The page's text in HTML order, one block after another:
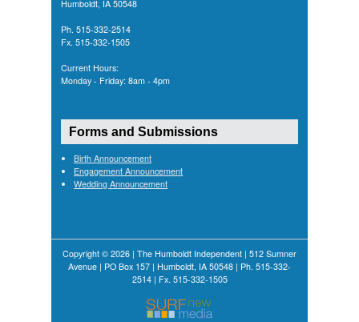
Humboldt, IA 50548
Ph. 515-332-2514
Fx. 515-332-1505
Current Hours:
Monday - Friday: 8am - 4pm
Forms and Submissions
Birth Announcement
Engagement Announcement
Wedding Announcement
Copyright © 2026 | The Humboldt Independent | 512 Sumner
Avenue | PO Box 157 | Humboldt, IA 50548 | Ph. 515-332-
2514 | Fx. 515-332-1505